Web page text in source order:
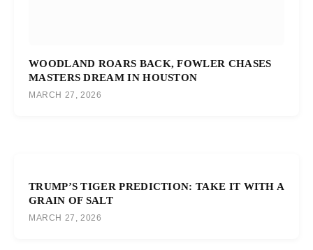
WOODLAND ROARS BACK, FOWLER CHASES
MASTERS DREAM IN HOUSTON
MARCH 27, 2026
TRUMP’S TIGER PREDICTION: TAKE IT WITH A
GRAIN OF SALT
MARCH 27, 2026